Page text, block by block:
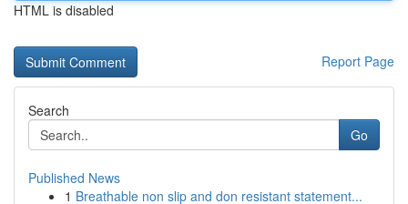
HTML is disabled
Report Page
Search
Go
Published News
1 Breathable non slip and don resistant statement...